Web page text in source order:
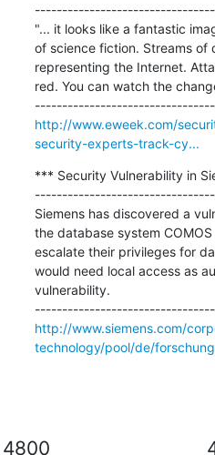
"... it looks like a fantastic
of science fiction. Streams of
representing the Internet.
red. You can watch the
http://www.eweek.com/
security-experts-track-cy...
*** Security Vulnerability in
Siemens has discovered a
the database system
escalate their privileges for
would need local access as
vulnerability.
http://www.siemens.com/
technology/pool/de/
4800